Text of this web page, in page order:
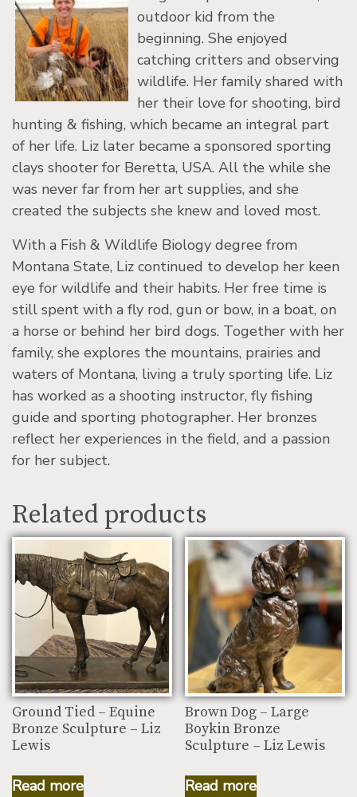
outdoor kid from the
beginning. She enjoyed
catching critters and observing
wildlife. Her family shared with
her their love for shooting, bird
hunting & fishing, which became an integral part
of her life. Liz later became a sponsored sporting
clays shooter for Beretta, USA. All the while she
was never far from her art supplies, and she
created the subjects she knew and loved most.
With a Fish & Wildlife Biology degree from
Montana State, Liz continued to develop her keen
eye for wildlife and their habits. Her free time is
still spent with a fly rod, gun or bow, in a boat, on
a horse or behind her bird dogs. Together with her
family, she explores the mountains, prairies and
waters of Montana, living a truly sporting life. Liz
has worked as a shooting instructor, fly fishing
guide and sporting photographer. Her bronzes
reflect her experiences in the field, and a passion
for her subject.
Related products
Ground Tied – Equine
Bronze Sculpture – Liz
Lewis
Read more
Brown Dog – Large
Boykin Bronze
Sculpture – Liz Lewis
Read more